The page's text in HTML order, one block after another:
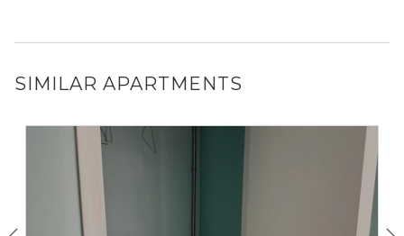
SIMILAR APARTMENTS